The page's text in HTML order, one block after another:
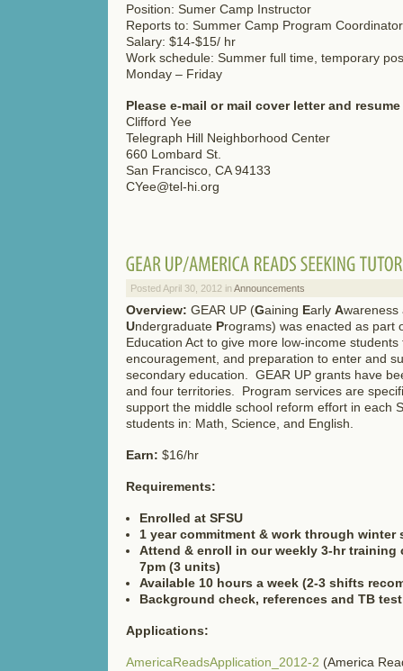
Position: Sumer Camp Instructor
Reports to: Summer Camp Program Coordinator
Salary: $14-$15/ hr
Work schedule: Summer full time, temporary
Monday – Friday
Please e-mail or mail cover letter and
Clifford Yee
Telegraph Hill Neighborhood Center
660 Lombard St.
San Francisco, CA 94133
CYee@tel-hi.org
Posted April 30, 2012 in Announcements
Overview: GEAR UP (Gaining Early A
Undergraduate Programs) was enacted as part
Education Act to give more low-income students
encouragement, and preparation to enter and
secondary education. GEAR UP grants have
and four territories. Program services are
support the middle school reform effort in each
students in: Math, Science, and English.
Earn: $16/hr
Requirements:
Enrolled at SFSU
1 year commitment & work through winter
Attend & enroll in our weekly 3-hr training
7pm (3 units)
Available 10 hours a week (2-3 shifts
Background check, references and TB
Applications:
AmericaReadsApplication_2012-2 (America